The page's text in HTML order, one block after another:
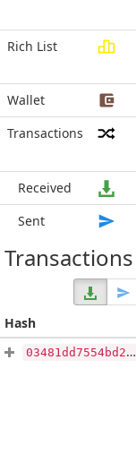
Rich List
Wallet
Transactions
Received
Sent
Transactions
Hash
03481dd7554bd24f5035d63ebe1b3189e4010e3ceefe963387f73d0a884111e3